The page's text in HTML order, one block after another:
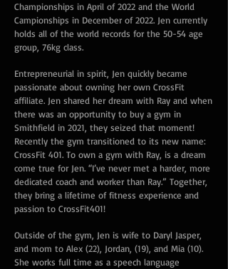
Championships in April of 2022 and the World
Campionships in December of 2022. Jen currently
holds all of the world records for the 50-54 age
group, 76kg class.
Entrepreneurial in spirit, Jen quickly became
passionate about owning her own CrossFit
affiliate. Jen shared her dream with Ray and when
there was an opportunity to buy a gym in
Smithfield in 2021, they seized that moment!
Recently the gym transitioned to its new name:
CrossFit 401. To own a gym with Ray, is a dream
come true for Jen. “I’ve never met a harder, more
dedicated coach and worker than Ray.” Together,
they bring a lifetime of fitness experience and
passion to CrossFit401!
Outside of the gym, Jen is wife to Daryl Jasper,
and mom to Alex (22), Jordan, (19), and Mia (10).
She works full time as a speech language